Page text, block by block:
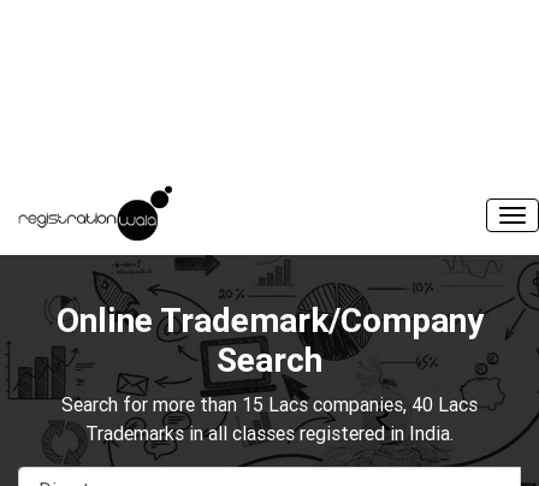
Online Trademark/Company
Search
Search for more than 15 Lacs companies, 40 Lacs
Trademarks in all classes registered in India.